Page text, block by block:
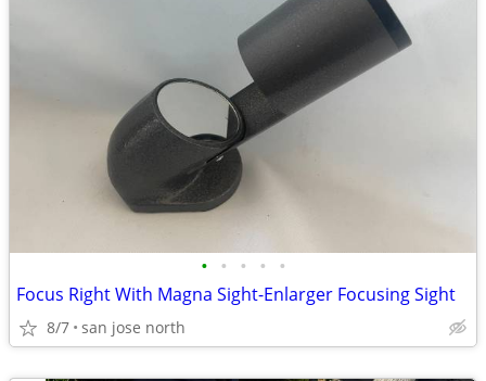
• • • • •
Focus Right With Magna Sight-Enlarger Focusing Sight
8/7 san jose north